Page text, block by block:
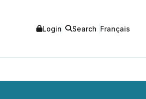
Login Search Français